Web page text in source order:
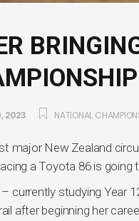
2023 NATIONAL
major New Zealand
a Toyota 86 is going
currently studying Year
after beginning her